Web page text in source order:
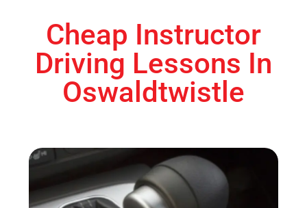
Cheap Instructor
Driving Lessons In
Oswaldtwistle